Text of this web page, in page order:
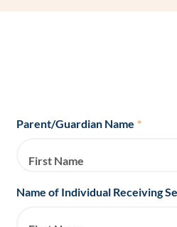
Parent/Guardian Name *
First Name
Name of Individual Receiving